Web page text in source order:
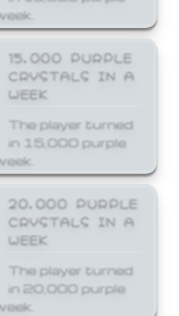
15,000 PURPLE
CRYSTALS IN A
WEEK
The player turned
in 15,000 purple
20,000 PURPLE
CRYSTALS IN A
WEEK
The player turned
in 20,000 purple